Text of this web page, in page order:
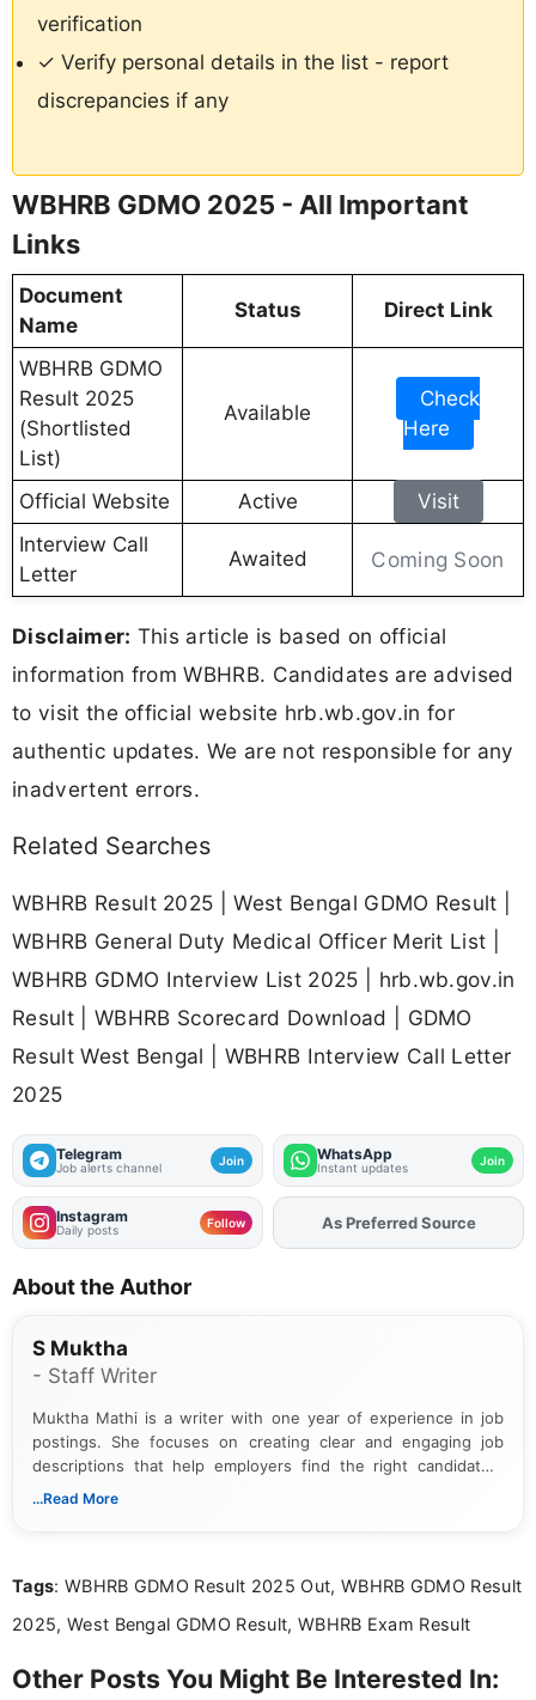
verification
✓ Verify personal details in the list - report
discrepancies if any
WBHRB GDMO 2025 - All Important
Links
Document
Name
Status Direct Link
WBHRB GDMO
Result 2025
(Shortlisted
List)
Available
Check
Here
Official Website Active
Visit
Interview Call
Letter
Awaited Coming Soon
Disclaimer: This article is based on official
information from WBHRB. Candidates are advised
to visit the official website hrb.wb.gov.in for
authentic updates. We are not responsible for any
inadvertent errors.
Related Searches
WBHRB Result 2025 | West Bengal GDMO Result |
WBHRB General Duty Medical Officer Merit List |
WBHRB GDMO Interview List 2025 | hrb.wb.gov.in
Result | WBHRB Scorecard Download | GDMO
Result West Bengal | WBHRB Interview Call Letter
2025
Telegram
Job alerts channel Join WhatsApp
Instant updates Join
Instagram
Daily posts Follow AddFJAon
As Preferred Source
About the Author
S Muktha
- Staff Writer
Muktha Mathi is a writer with one year of experience in job
postings. She focuses on creating clear and engaging job
descriptions that help employers find the right candidates.
With a keen eye for detail, Muktha Mathi makes sure each
...Read More
Tags: WBHRB GDMO Result 2025 Out, WBHRB GDMO Result
2025, West Bengal GDMO Result, WBHRB Exam Result
Other Posts You Might Be Interested In: